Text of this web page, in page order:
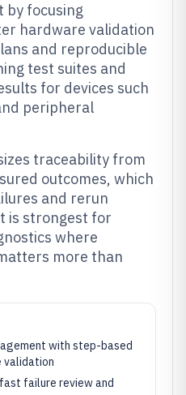
by focusing
hardware validation
and reproducible
test suites and
for devices such
peripheral
traceability from
outcomes, which
and rerun
is strongest for
where
more than
with step-based
validation
failure review and